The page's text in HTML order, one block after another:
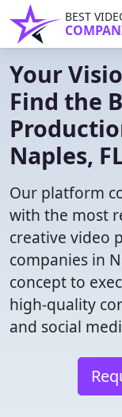
BEST
Your
Find the
Naples,
Our platform
with the most
creative video
companies in
concept to
high-quality
and social